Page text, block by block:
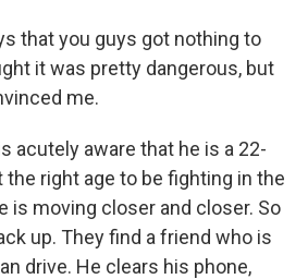
that you guys got nothing to
it was pretty dangerous, but
me.
acutely aware that he is a 22-
the right age to be fighting in the
is moving closer and closer. So
up. They find a friend who is
drive. He clears his phone,